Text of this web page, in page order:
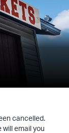
cancelled.
will email you